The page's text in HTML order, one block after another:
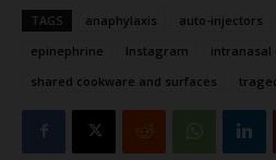
TAGS anaphylaxis auto-injectors
epinephrine
Instagram
intranasal
shared cookware and surfaces